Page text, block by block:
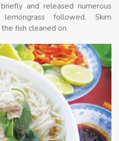
and released numerous
followed. Skim
fish cleaned on.